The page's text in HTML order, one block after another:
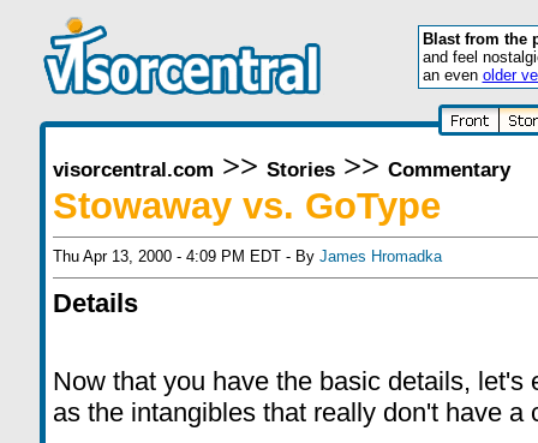
Blast from the
and feel
an even older
visorcentral.com >> Stories>> Commentary
Stowaway vs. GoType
Thu Apr 13, 2000 - 4:09 PM EDT - By James Hromadka
Details
Now that you have the basic details, let's
as the intangibles that really don't have a